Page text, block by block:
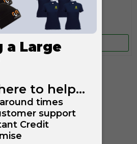
Lightweight
£12.40
More Info